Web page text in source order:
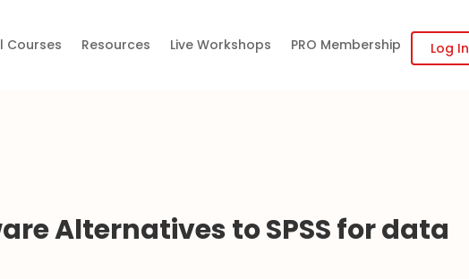
Courses Resources Live Workshops PRO Membership Log In
Alternatives to SPSS for data